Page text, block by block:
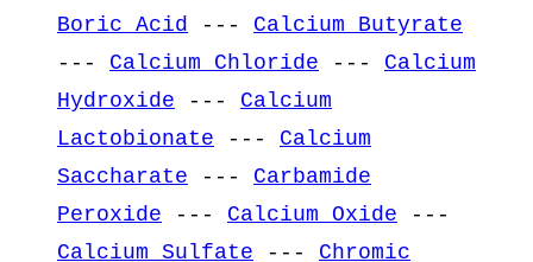
Boric Acid
--- Calcium Butyrate
--- Calcium Chloride --- Calcium
Hydroxide --- Calcium
Lactobionate --- Calcium
Saccharate --- Carbamide
Peroxide --- Calcium Oxide ---
Calcium Sulfate --- Chromic